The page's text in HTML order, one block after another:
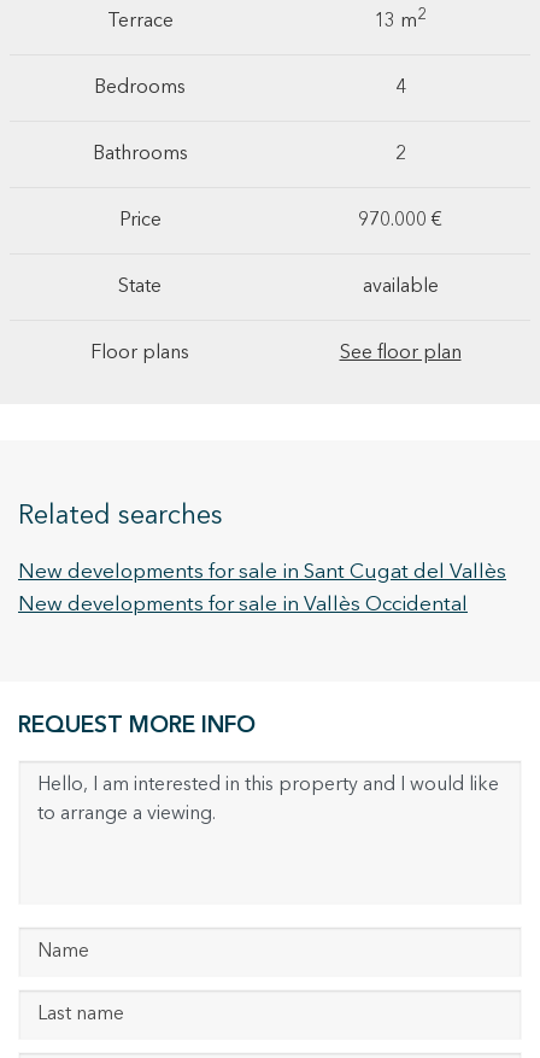
Terrace 13 m2
Bedrooms 4
Bathrooms 2
Price 970.000 €
State available
Floor plans See floor plan
Related searches
New developments for sale in Sant Cugat del Vallès
New developments for sale in Vallès Occidental
REQUEST MORE INFO